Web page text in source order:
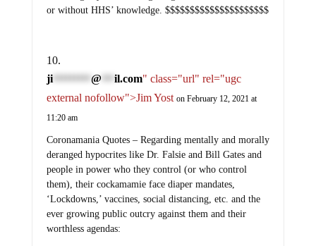
or without HHS’ knowledge. $$$$$$$$$$$$$$$$$$$$$
ji********* @ il.com" class="url" rel="ugc
external nofollow">Jim Yost on February 12, 2021 at
11:20 am
Coronamania Quotes – Regarding mentally and morally
deranged hypocrites like Dr. Falsie and Bill Gates and
people in power who they control (or who control
them), their cockamamie face diaper mandates,
‘Lockdowns,’ vaccines, social distancing, etc. and the
ever growing public outcry against them and their
worthless agendas: